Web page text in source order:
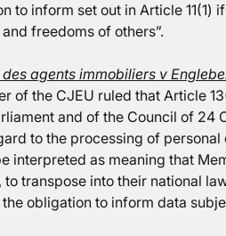
to inform set out in Article 11(1)
freedoms of others”.
agents immobiliers v
of the CJEU ruled that Article
and of the Council of 24
to the processing of personal
interpreted as meaning that
transpose into their national
obligation to inform data